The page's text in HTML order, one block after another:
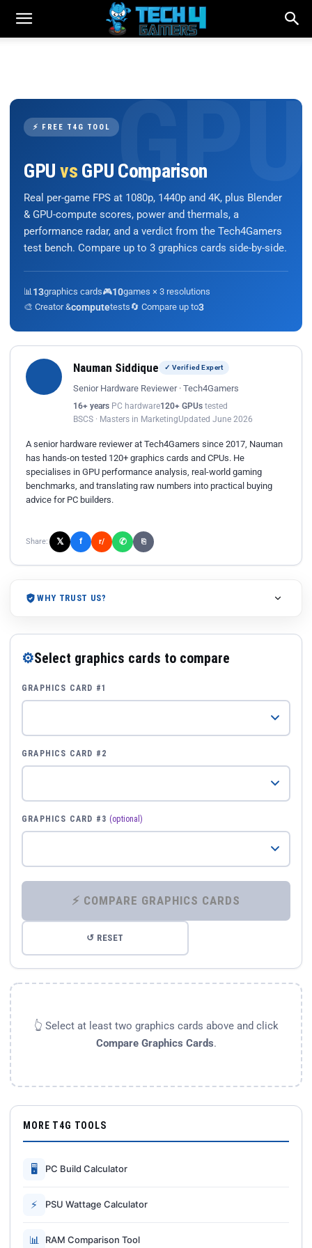
⚡ FREE T4G TOOL
GPU vs GPU Comparison
Real per-game FPS at 1080p, 1440p and 4K, plus Blender
& GPU-compute scores, power and thermals, a
performance radar, and a verdict from the Tech4Gamers
test bench. Compare up to 3 graphics cards side-by-side.
📊 13graphics cards🎮10games × 3 resolutions
🎨 Creator &computetests🔄 Compare up to3
Nauman Siddique ✓ Verified Expert
Senior Hardware Reviewer · Tech4Gamers
16+ years PC hardware120+ GPUs tested
BSCS · Masters in MarketingUpdated June 2026
A senior hardware reviewer at Tech4Gamers since 2017, Nauman
has hands-on tested 120+ graphics cards and CPUs. He
specialises in GPU performance analysis, real-world gaming
benchmarks, and translating raw numbers into practical buying
advice for PC builders.
Share: 𝕏 f r/ ✆ ⎘
WHY TRUST US?
⚙Select graphics cards to compare
GRAPHICS CARD #1
GRAPHICS CARD #2
GRAPHICS CARD #3 (optional)
⚡ COMPARE GRAPHICS CARDS
↺ RESET
👆 Select at least two graphics cards above and click
Compare Graphics Cards.
MORE T4G TOOLS
🖥 PC Build Calculator
⚡ PSU Wattage Calculator
📊 RAM Comparison Tool